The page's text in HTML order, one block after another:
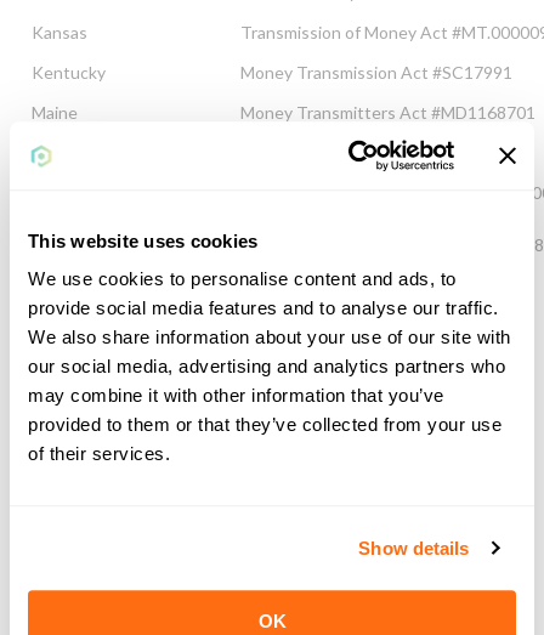
This website uses cookies
We use cookies to personalise content and ads, to
provide social media features and to analyse our traffic.
We also share information about your use of our site with
our social media, advertising and analytics partners who
may combine it with other information that you’ve
provided to them or that they’ve collected from your use
of their services.
Show details
OK
Kansas
Transmission of Money Act
Kentucky
Money Transmission Act #SC17991
Maine
Money Transmitters Act #MD1168701
Maryland
Money Transmitters Act #1168701
Money Transmission Services Act MT-
Minnesota Money Transmitters Act #MN-MT-
Mississippi
Sale of Checks Act MT/002693/2015
Missouri
Sale of Checks Law #MO-15-7477
Nebraska
Money Transmitter Law 1168701
Nevada
Nevada Revised Statutes #MT11041
New Hampshire
1168701 Uniform Money Services Act
Money Transmitter License #163851